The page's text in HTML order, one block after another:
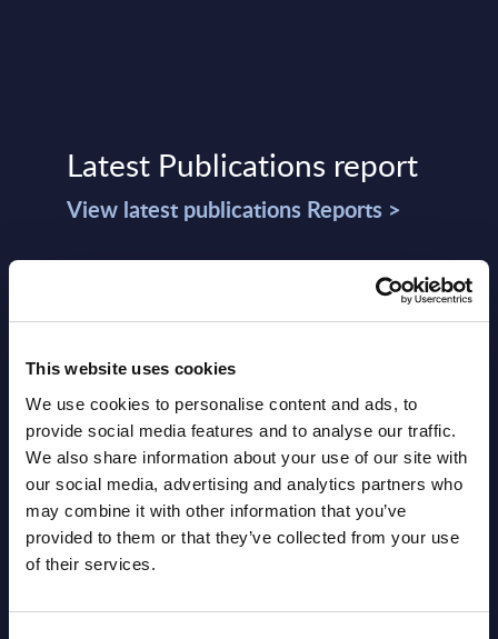
This website uses cookies
We use cookies to personalise content and ads, to
provide social media features and to analyse our traffic.
We also share information about your use of our site with
our social media, advertising and analytics partners who
may combine it with other information that you’ve
provided to them or that they’ve collected from your use
of their services.
Latest Publications report
View latest publications Reports >
Vertical Sectors - Vendor Rankings -
Austria
Datamart August 04,
2026
Software & IT Services - Vendor
Rankings - Austria
Datamart August 04,